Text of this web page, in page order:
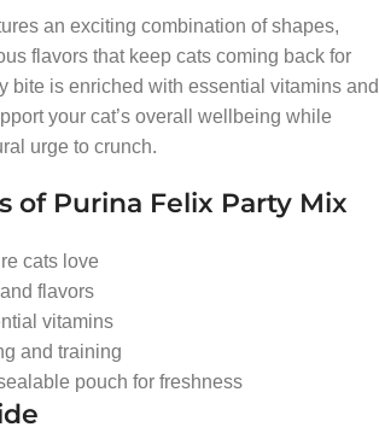
an exciting combination of shapes,
flavors that keep cats coming back for
bite is enriched with essential vitamins and
your cat’s overall wellbeing while
urge to crunch.
of Purina Felix Party Mix
cats love
flavors
vitamins
and training
pouch for freshness